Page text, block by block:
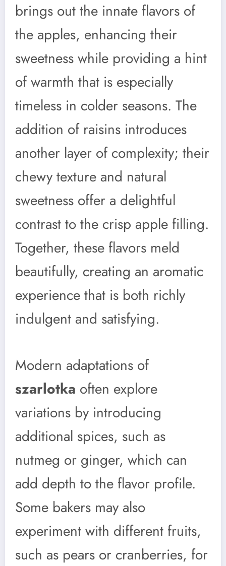
brings out the innate flavors of
the apples, enhancing their
sweetness while providing a hint
of warmth that is especially
timeless in colder seasons. The
addition of raisins introduces
another layer of complexity; their
chewy texture and natural
sweetness offer a delightful
contrast to the crisp apple filling.
Together, these flavors meld
beautifully, creating an aromatic
experience that is both richly
indulgent and satisfying.
Modern adaptations of
szarlotka often explore
variations by introducing
additional spices, such as
nutmeg or ginger, which can
add depth to the flavor profile.
Some bakers may also
experiment with different fruits,
such as pears or cranberries, for